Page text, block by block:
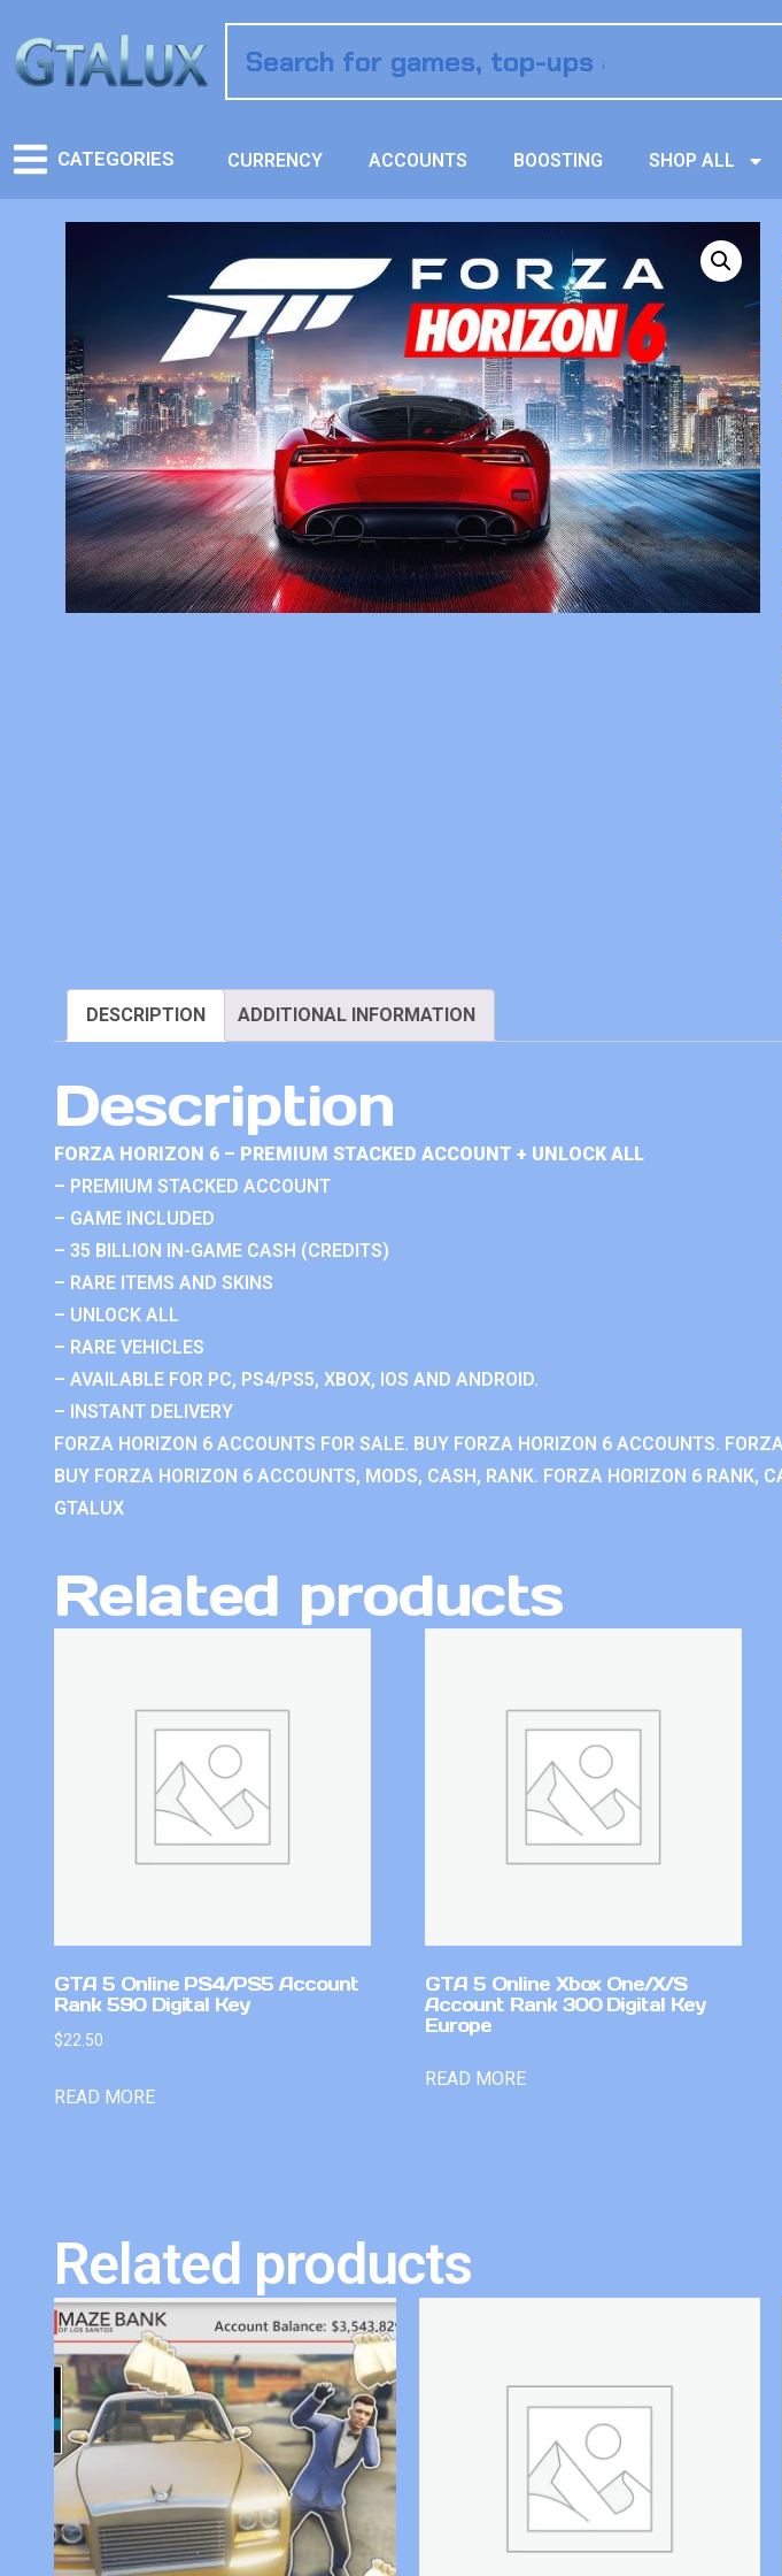
CATEGORIES CURRENCY ACCOUNTS BOOSTING SHOP ALL
DESCRIPTION ADDITIONAL INFORMATION
Description
FORZA HORIZON 6 – PREMIUM STACKED ACCOUNT + UNLOCK ALL
– PREMIUM STACKED ACCOUNT
– GAME INCLUDED
– 35 BILLION IN-GAME CASH (CREDITS)
– RARE ITEMS AND SKINS
– UNLOCK ALL
– RARE VEHICLES
– AVAILABLE FOR PC, PS4/PS5, XBOX, IOS AND ANDROID.
– INSTANT DELIVERY
FORZA HORIZON 6 ACCOUNTS FOR SALE. BUY FORZA HORIZON 6 ACCOUNTS.
BUY FORZA HORIZON 6 ACCOUNTS, MODS, CASH, RANK. FORZA HORIZON 6 RANK,
GTALUX
Related products
GTA 5 Online PS4/PS5 Account
Rank 590 Digital Key
$22.50
READ MORE
GTA 5 Online Xbox One/X/S
Account Rank 300 Digital Key
Europe
READ MORE
Related products